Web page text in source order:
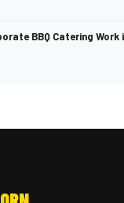
BBQ Catering